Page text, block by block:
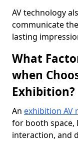
AV technology
communicate
lasting
What
when
Exhibition?
An exhibition AV
for booth space,
interaction, and